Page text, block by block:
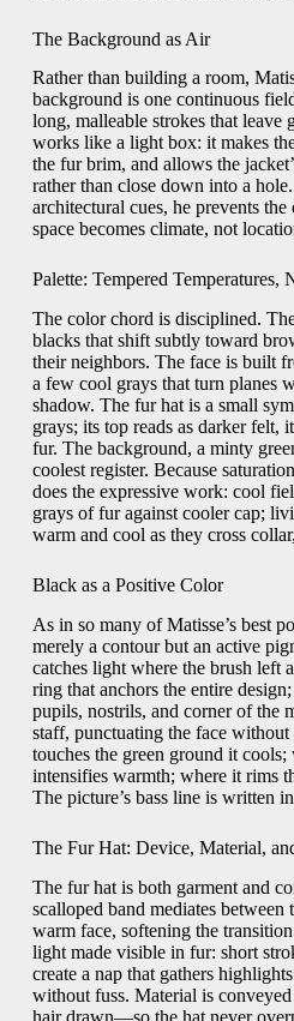
The Background as Air
Rather than building a room,
background is one continuous
long, malleable strokes that leave
works like a light box: it makes
the fur brim, and allows the
rather than close down into a
architectural cues, he prevents
space becomes climate, not
Palette: Tempered Temperatures,
The color chord is disciplined.
blacks that shift subtly toward
their neighbors. The face is built
a few cool grays that turn planes
shadow. The fur hat is a small
grays; its top reads as darker felt,
fur. The background, a minty
coolest register. Because
does the expressive work: cool
grays of fur against cooler cap;
warm and cool as they cross
Black as a Positive Color
As in so many of Matisse’s best
merely a contour but an active
catches light where the brush left
ring that anchors the entire
pupils, nostrils, and corner of the
staff, punctuating the face
touches the green ground it
intensifies warmth; where it rims
The picture’s bass line is written
The Fur Hat: Device, Material,
The fur hat is both garment and
scalloped band mediates between
warm face, softening the
light made visible in fur: short
create a nap that gathers
without fuss. Material is
hair drawn—so the hat never